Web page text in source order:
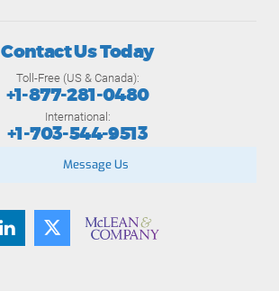
Contact Us Today
Toll-Free (US & Canada):
+1-877-281-0480
International:
+1-703-544-9513
Message Us